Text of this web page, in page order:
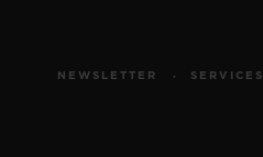
NEWSLETTER SERVICES